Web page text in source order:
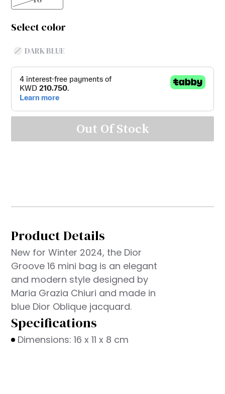
Select color
DARK BLUE
Out Of Stock
Product Details
New for Winter 2024, the Dior
Groove 16 mini bag is an elegant
and modern style designed by
Maria Grazia Chiuri and made in
blue Dior Oblique jacquard.
Specifications
Dimensions: 16 x 11 x 8 cm